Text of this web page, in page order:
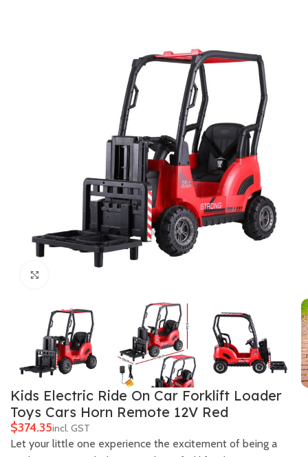
Kids Electric Ride On Car Forklift Loader
Toys Cars Horn Remote 12V Red
$
Let your little one experience the excitement of being a